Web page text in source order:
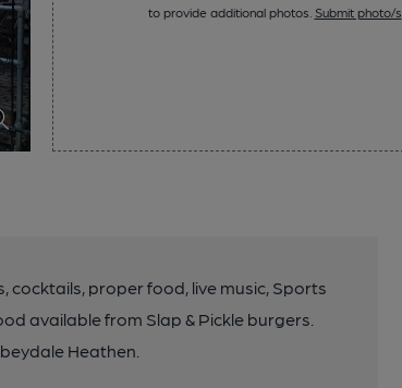
to provide additional photos. Submit photo/s
proper food, live music, Sports
available from Slap & Pickle burgers.
Heathen.